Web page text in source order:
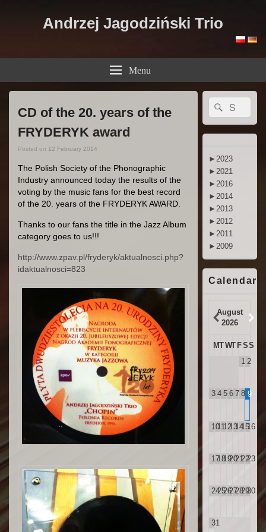
Andrzej Jagodziński Trio
Menu
CD of the 20. years of the
FRYDERYK award
Posted on 12 February 2014
The Polish Society of the Phonographic
Industry announced today the results of the
voting by the music fans for the best record
of the 20. years of the FRYDERYK AWARD.
Thanks to our fans the title in the Jazz Album
category goes to us!!!
http://www.zpav.pl/fryderyk/aktualnosci.php?
idaktualnosci=823
Primary
Sidebar
Widget
Search
for:
Search
►2023
►2021
►2016
►2014
►2013
►2012
►2011
►2009
Calendar
August
2026
MTWT FSS
1 2
3 4 5 6 7 8 9
10111213141516
17181920212223
24252627282930
31